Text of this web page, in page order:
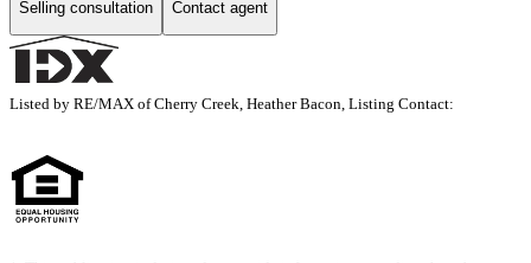
Selling consultation Contact agent
Listed by RE/MAX of Cherry Creek, Heather Bacon, Listing Contact: